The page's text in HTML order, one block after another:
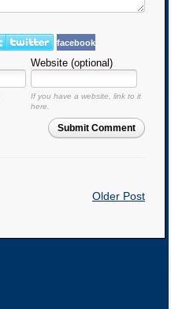
facebook
Website (optional)
If you have a website, link to it
here.
Submit Comment
Older Post